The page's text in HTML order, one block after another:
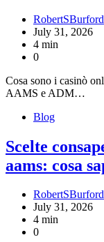
RobertSBurford
July 31, 2026
4 min
0
Cosa sono i casinò
AAMS e ADM…
Blog
Scelte
aams: cosa
RobertSBurford
July 31, 2026
4 min
0